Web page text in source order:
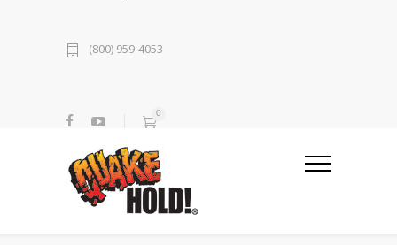
(800) 959-4053
0